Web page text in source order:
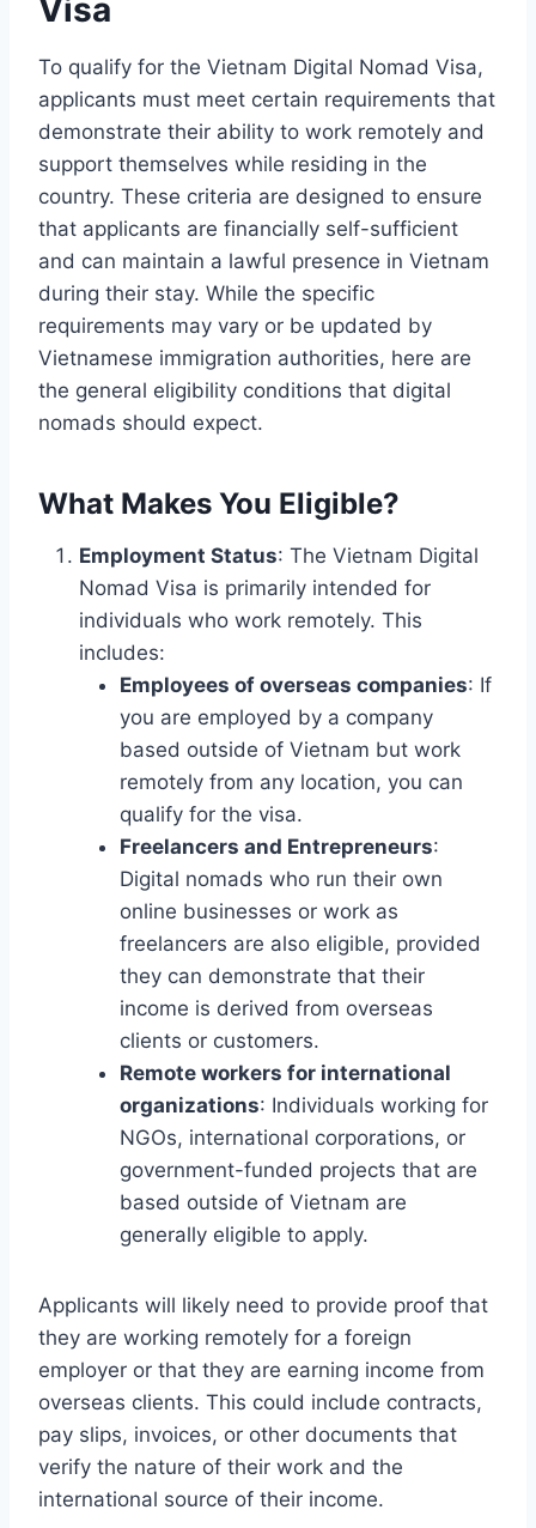
Visa
To qualify for the Vietnam Digital Nomad Visa,
applicants must meet certain requirements that
demonstrate their ability to work remotely and
support themselves while residing in the
country. These criteria are designed to ensure
that applicants are financially self-sufficient
and can maintain a lawful presence in Vietnam
during their stay. While the specific
requirements may vary or be updated by
Vietnamese immigration authorities, here are
the general eligibility conditions that digital
nomads should expect.
What Makes You Eligible?
Employment Status: The Vietnam Digital
Nomad Visa is primarily intended for
individuals who work remotely. This
includes:
Employees of overseas companies: If
you are employed by a company
based outside of Vietnam but work
remotely from any location, you can
qualify for the visa.
Freelancers and Entrepreneurs:
Digital nomads who run their own
online businesses or work as
freelancers are also eligible, provided
they can demonstrate that their
income is derived from overseas
clients or customers.
Remote workers for international
organizations: Individuals working for
NGOs, international corporations, or
government-funded projects that are
based outside of Vietnam are
generally eligible to apply.
Applicants will likely need to provide proof that
they are working remotely for a foreign
employer or that they are earning income from
overseas clients. This could include contracts,
pay slips, invoices, or other documents that
verify the nature of their work and the
international source of their income.